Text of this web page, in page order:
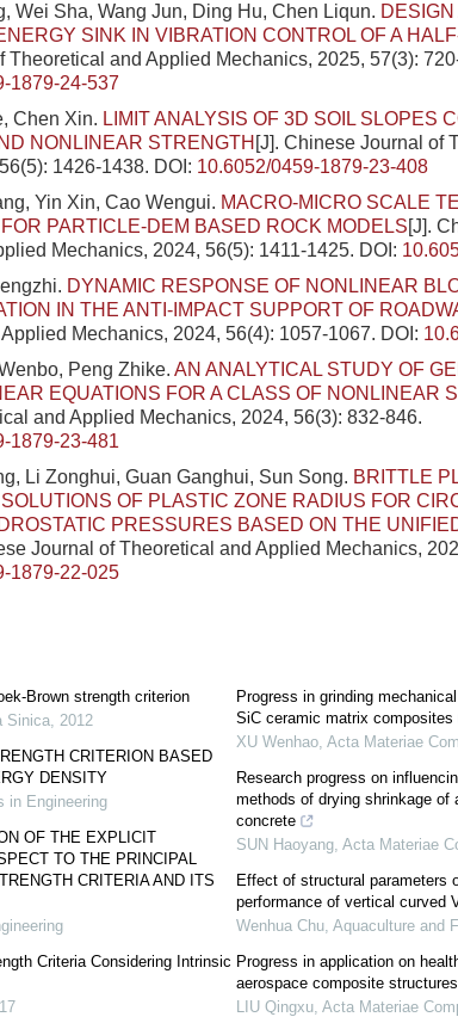
Wei Sha, Wang Jun, Ding Hu, Chen Liqun.
SINK IN VIBRATION CONTROL OF A
Theoretical and Applied Mechanics, 2025, 57(3):
1879-24-537
Chen Xin. LIMIT ANALYSIS OF 3D SOIL SLOPES
NONLINEAR STRENGTH [J]. Chinese Journal of
1426-1438. DOI: 10.6052/0459-1879-23-408
Yin Xin, Cao Wengui. MACRO-MICRO SCALE
PARTICLE-DEM BASED ROCK MODELS[J].
Mechanics, 2024, 56(5): 1411-1425. DOI:
DYNAMIC RESPONSE OF NONLINEAR
IN THE ANTI-IMPACT SUPPORT OF
Mechanics, 2024, 56(4): 1057-1067. DOI:
Peng Zhike. AN ANALYTICAL STUDY OF
EQUATIONS FOR A CLASS OF NONLINEAR
and Applied Mechanics, 2024, 56(3): 832-846.
1879-23-481
Li Zonghui, Guan Ganghui, Sun Song. BRITTLE
OF PLASTIC ZONE RADIUS FOR
PRESSURES BASED ON THE
Journal of Theoretical and Applied Mechanics,
1879-22-025
Brown strength criterion
Sinica, 2012
CRITERION BASED
DENSITY
in Engineering
OF THE EXPLICIT
TO THE PRINCIPAL
CRITERIA AND ITS
Criteria Considering Intrinsic
Progress in grinding
SiC ceramic matrix composites
XU Wenhao, Acta Materiae
Research progress on
methods of drying shrinkage of
concrete
SUN Haoyang, Acta Materiae
Effect of structural parameters
performance of vertical curved
Wenhua Chu, Aquaculture and
Progress in application on
aerospace composite structures
LIU Qingxu, Acta Materiae